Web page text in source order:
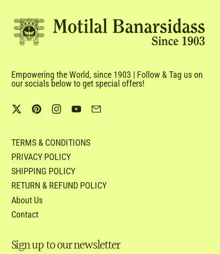
Empowering the World, since 1903 | Follow & Tag us on
our socials below to get special offers!
Twitter PinterestInstagram
YouTube
TERMS & CONDITIONS
PRIVACY POLICY
SHIPPING POLICY
RETURN & REFUND POLICY
About Us
Contact
Sign up to our newsletter